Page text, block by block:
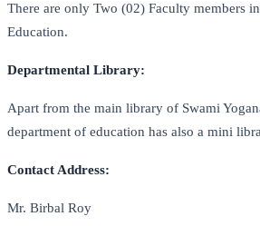
There are only Two (02) Faculty members
Education.
Departmental Library:
Apart from the main library of Swami
department of education has also a mini
Contact Address:
Mr. Birbal Roy